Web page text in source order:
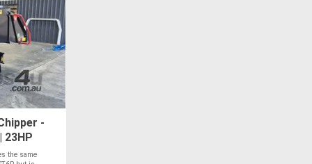
-
23HP
the same